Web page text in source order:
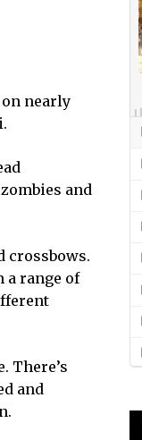
on nearly
and
crossbows.
a range of
There’s
and